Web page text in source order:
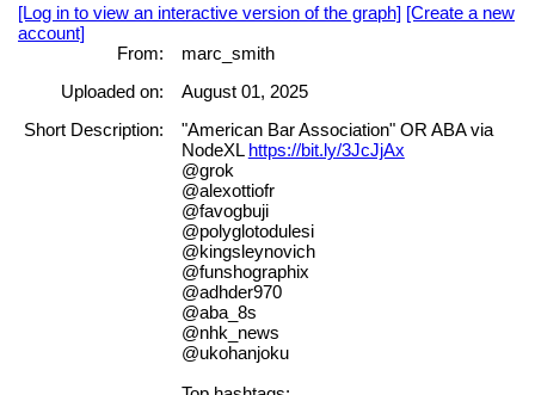
[Log in to view an interactive version of the graph] [Create a new
account]
From:
marc_smith
Uploaded on:
August 01, 2025
Short Description:
"American Bar Association" OR ABA via
NodeXL https://bit.ly/3JcJjAx
@grok
@alexottiofr
@favogbuji
@polyglotodulesi
@kingsleynovich
@funshographix
@adhder970
@aba_8s
@nhk_news
@ukohanjoku